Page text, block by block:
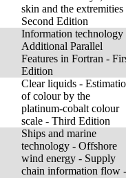
skin and the extremities
Second Edition
Information technology
Additional Parallel
Features in Fortran -
Edition
Clear liquids -
of colour by the
platinum-cobalt colour
scale - Third Edition
Ships and marine
technology - Offshore
wind energy - Supply
chain information flow -